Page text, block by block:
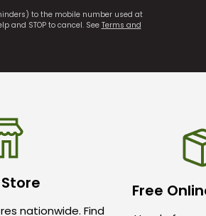
to the mobile number used at
and STOP to cancel. SeeTerms and
nationwide. Find
Free